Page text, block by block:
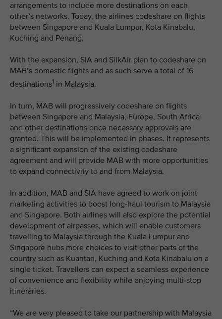
arrangements to include more destinations on each
other’s networks. Today, the airlines codeshare on flights
between Singapore and Kuala Lumpur, Kota Kinabalu,
Kuching and Penang.
With the expansion, SIA and SilkAir plan to codeshare on
MAB’s domestic flights and as such serve a total of 16
destinations1 in Malaysia.
In turn, MAB will progressively codeshare on flights
between Singapore and Malaysia, Europe, South Africa
and other destinations once necessary approvals are
granted. This will be implemented in phases. It represents
a significant expansion of the existing codeshare
agreement and will provide MAB with more opportunities
to expand connectivity to and from Malaysia.
In addition, MAB and SIA have agreed to work on joint
marketing activities to boost long-haul tourism to Malaysia
and Singapore. Both airlines will also explore the potential
development of airpasses, which will enable customers
travelling to Malaysia through the Kuala Lumpur and
Singapore hubs more choices to visit other parts of the
country such as Kuantan, Kuching and Kota Kinabalu on a
single ticket. Travellers can expect a seamless experience
of convenience and flexibility while enjoying multi-stop
itineraries.
“We are very pleased to take our partnership with Malaysia